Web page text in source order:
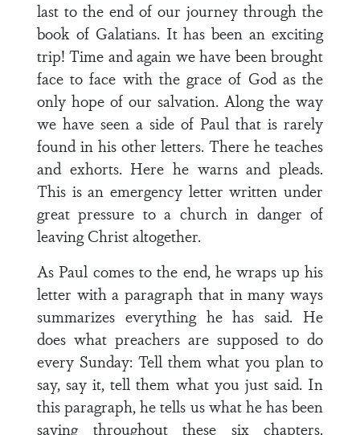
last to the end of our journey through the
book of Galatians. It has been an exciting
trip! Time and again we have been brought
face to face with the grace of God as the
only hope of our salvation. Along the way
we have seen a side of Paul that is rarely
found in his other letters. There he teaches
and exhorts. Here he warns and pleads.
This is an emergency letter written under
great pressure to a church in danger of
leaving Christ altogether.
As Paul comes to the end, he wraps up his
letter with a paragraph that in many ways
summarizes everything he has said. He
does what preachers are supposed to do
every Sunday: Tell them what you plan to
say, say it, tell them what you just said. In
this paragraph, he tells us what he has been
saying throughout these six chapters.